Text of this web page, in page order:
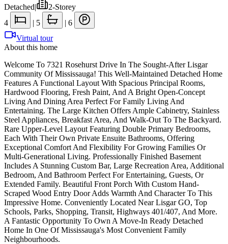
Detached|
2-Storey
4
| 5 | 6
Virtual tour
About this home
Welcome To 7321 Rosehurst Drive In The Sought-After Lisgar
Community Of Mississauga! This Well-Maintained Detached Home
Features A Functional Layout With Spacious Principal Rooms,
Hardwood Flooring, Fresh Paint, And A Bright Open-Concept
Living And Dining Area Perfect For Family Living And
Entertaining. The Large Kitchen Offers Ample Cabinetry, Stainless
Steel Appliances, Breakfast Area, And Walk-Out To The Backyard.
Rare Upper-Level Layout Featuring Double Primary Bedrooms,
Each With Their Own Private Ensuite Bathrooms, Offering
Exceptional Comfort And Flexibility For Growing Families Or
Multi-Generational Living. Professionally Finished Basement
Includes A Stunning Custom Bar, Large Recreation Area, Additional
Bedroom, And Bathroom Perfect For Entertaining, Guests, Or
Extended Family. Beautiful Front Porch With Custom Hand-
Scraped Wood Entry Door Adds Warmth And Character To This
Impressive Home. Conveniently Located Near Lisgar GO, Top
Schools, Parks, Shopping, Transit, Highways 401/407, And More.
A Fantastic Opportunity To Own A Move-In Ready Detached
Home In One Of Mississauga's Most Convenient Family
Neighbourhoods.